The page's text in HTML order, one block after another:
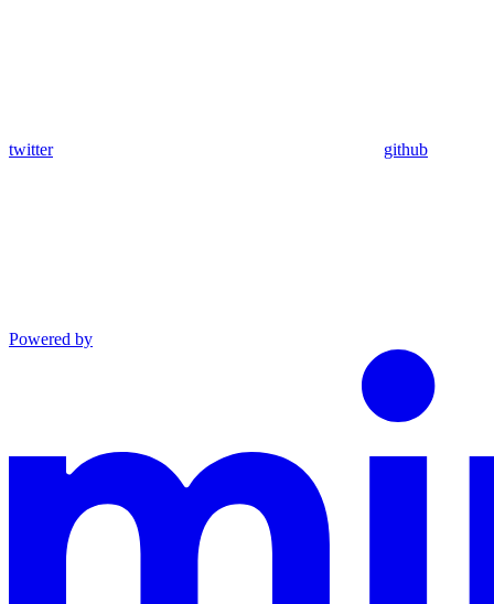
twitter github
Powered by